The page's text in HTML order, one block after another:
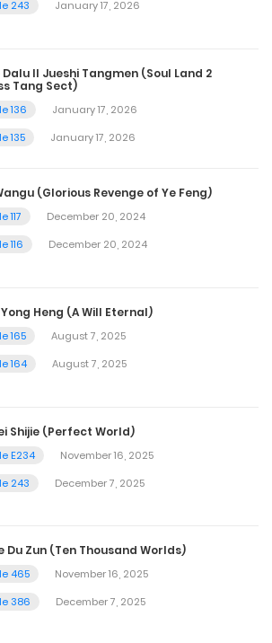
243
January 17, 2026
Dalu II Jueshi Tangmen (Soul Land 2
Tang Sect)
136
January 17, 2026
135
January 17, 2026
(Glorious Revenge of Ye Feng)
117
December 20, 2024
116
December 20, 2024
Yong Heng (A Will Eternal)
165
August 7, 2025
164
August 7, 2025
Shijie (Perfect World)
E234
November 16, 2025
243
December 7, 2025
Du Zun (Ten Thousand Worlds)
465
November 16, 2025
386
December 7, 2025